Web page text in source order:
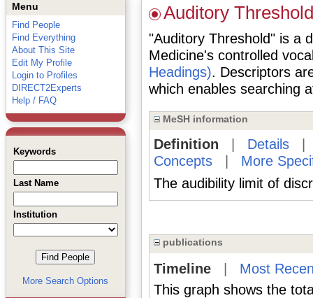
Menu
Find People
Find Everything
About This Site
Edit My Profile
Login to Profiles
DIRECT2Experts
Help / FAQ
Keywords
Last Name
Institution
More Search Options
Auditory Threshold
"Auditory Threshold" is a
Medicine's controlled
Headings). Descriptors
which enables searching
MeSH information
Definition Details
Concepts| More
The audibility limit of
publications
Timeline| Most
This graph shows the